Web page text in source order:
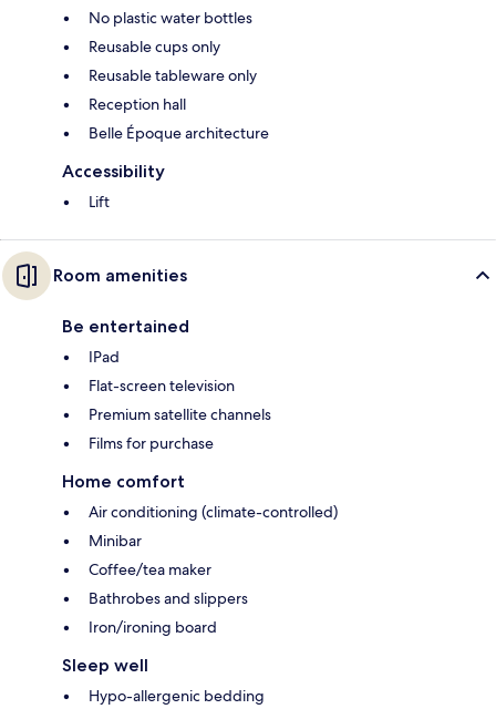
No plastic water bottles
Reusable cups only
Reusable tableware only
Reception hall
Belle Époque architecture
Accessibility
Lift
Room amenities
Be entertained
IPad
Flat-screen television
Premium satellite channels
Films for purchase
Home comfort
Air conditioning (climate-controlled)
Minibar
Coffee/tea maker
Bathrobes and slippers
Iron/ironing board
Sleep well
Hypo-allergenic bedding